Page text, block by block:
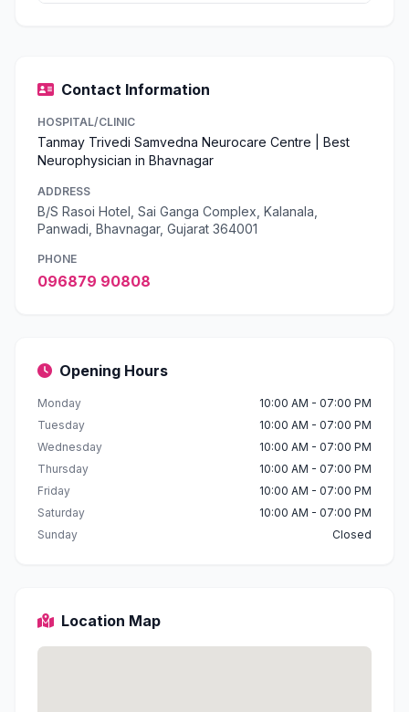
Contact Information
HOSPITAL/CLINIC
Tanmay Trivedi Samvedna Neurocare Centre | Best
Neurophysician in Bhavnagar
ADDRESS
B/S Rasoi Hotel, Sai Ganga Complex, Kalanala,
Panwadi, Bhavnagar, Gujarat 364001
PHONE
096879 90808
Opening Hours
Monday
10:00 AM - 07:00 PM
Tuesday
10:00 AM - 07:00 PM
Wednesday
10:00 AM - 07:00 PM
Thursday
10:00 AM - 07:00 PM
Friday
10:00 AM - 07:00 PM
Saturday
10:00 AM - 07:00 PM
Sunday
Closed
Location Map